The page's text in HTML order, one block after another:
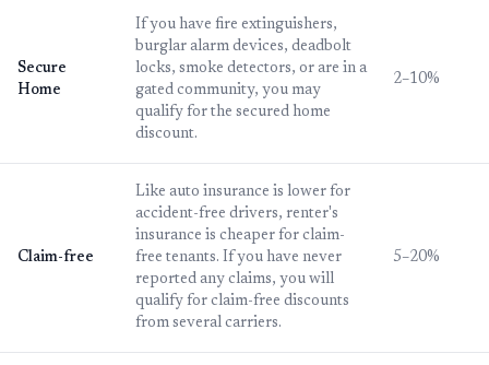
Secure
Home
If you have fire extinguishers,
burglar alarm devices, deadbolt
locks, smoke detectors, or are in a
gated community, you may
qualify for the secured home
discount.
2–10%
Claim-free
Like auto insurance is lower for
accident-free drivers, renter's
insurance is cheaper for claim-
free tenants. If you have never
reported any claims, you will
qualify for claim-free discounts
from several carriers.
5–20%